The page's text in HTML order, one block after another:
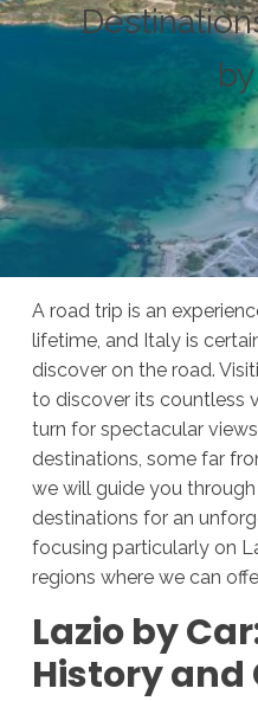
A road trip is an
lifetime, and Italy is
discover on the road.
to discover its countless
turn for spectacular
destinations, some far
we will guide you
destinations for an
focusing particularly on
regions where we can
Lazio by
History and